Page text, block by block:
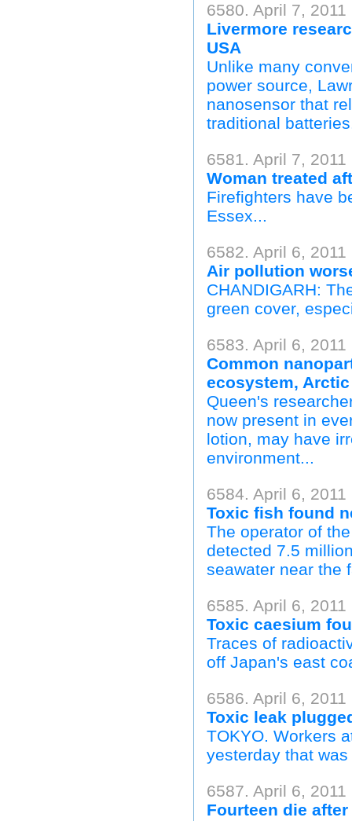
6580. April 7,
Livermore
USA
Unlike many
power source,
nanosensor that
traditional
6581. April 7, 2011
Woman treated
Firefighters have
Essex...
6582. April 6,
Air pollution
CHANDIGARH:
green cover,
6583. April 6,
Common
ecosystem, Arctic
Queen's
now present in
lotion, may have
environment...
6584. April 6, 2011
Toxic fish found
The operator of
detected 7.5
seawater near the
6585. April 6, 2011
Toxic caesium
Traces of
off Japan's east
6586. April 6,
Toxic leak
TOKYO. Workers
yesterday that
6587. April 6, 2011
Fourteen die